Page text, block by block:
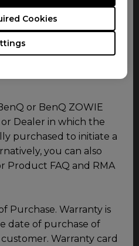
Cookies
mouse feet, USB and
specifically mentioned
warranty.
or BenQ ZOWIE
Dealer in which the
purchased to initiate a
you can also
Product FAQ and RMA
Purchase. Warranty is
date of purchase of
Warranty card